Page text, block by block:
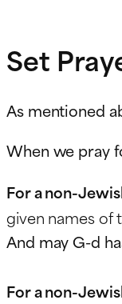
Set
As mentioned
When we pray
For a non-
given names of
And may G-d
For a non-